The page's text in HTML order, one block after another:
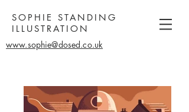
SOPHIE STANDING
ILLUSTRATION
www.sophie@dosed.co.uk